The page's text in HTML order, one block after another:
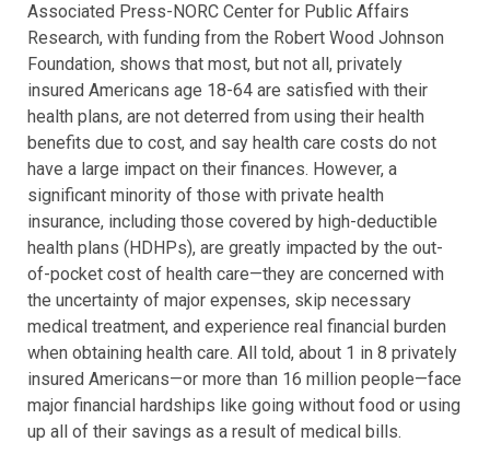
Associated Press-NORC Center for Public Affairs
Research, with funding from the Robert Wood Johnson
Foundation, shows that most, but not all, privately
insured Americans age 18-64 are satisfied with their
health plans, are not deterred from using their health
benefits due to cost, and say health care costs do not
have a large impact on their finances. However, a
significant minority of those with private health
insurance, including those covered by high-deductible
health plans (HDHPs), are greatly impacted by the out-
of-pocket cost of health care—they are concerned with
the uncertainty of major expenses, skip necessary
medical treatment, and experience real financial burden
when obtaining health care. All told, about 1 in 8 privately
insured Americans—or more than 16 million people—face
major financial hardships like going without food or using
up all of their savings as a result of medical bills.